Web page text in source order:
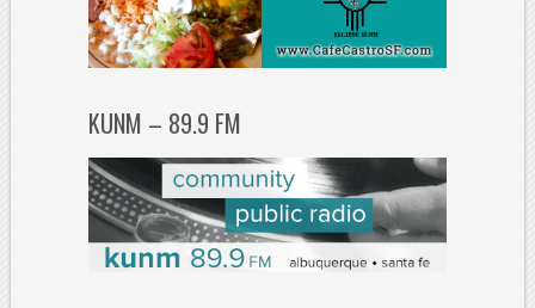
KUNM – 89.9 FM